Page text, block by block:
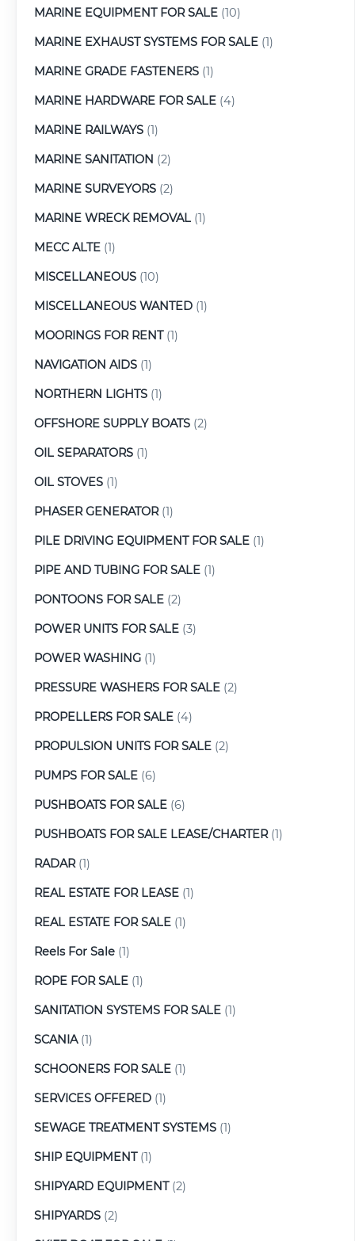
MARINE EQUIPMENT FOR SALE (10)
MARINE EXHAUST SYSTEMS FOR SALE (1)
MARINE GRADE FASTENERS (1)
MARINE HARDWARE FOR SALE (4)
MARINE RAILWAYS (1)
MARINE SANITATION (2)
MARINE SURVEYORS (2)
MARINE WRECK REMOVAL (1)
MECC ALTE (1)
MISCELLANEOUS (10)
MISCELLANEOUS WANTED (1)
MOORINGS FOR RENT(1)
NAVIGATION AIDS (1)
NORTHERN LIGHTS (1)
OFFSHORE SUPPLY BOATS (2)
OIL SEPARATORS (1)
OIL STOVES (1)
PHASER GENERATOR(1)
PILE DRIVING EQUIPMENT FOR SALE (1)
PIPE AND TUBING FOR SALE (1)
PONTOONS FOR SALE (2)
POWER UNITS FOR SALE (3)
POWER WASHING (1)
PRESSURE WASHERS FOR SALE (2)
PROPELLERS FOR SALE (4)
PROPULSION UNITS FOR SALE (2)
PUMPS FOR SALE (6)
PUSHBOATS FOR SALE (6)
PUSHBOATS FOR SALE LEASE/CHARTER(1)
RADAR(1)
REAL ESTATE FOR LEASE (1)
REAL ESTATE FOR SALE (1)
Reels For Sale (1)
ROPE FOR SALE (1)
SANITATION SYSTEMS FOR SALE (1)
SCANIA(1)
SCHOONERS FOR SALE (1)
SERVICES OFFERED (1)
SEWAGE TREATMENT SYSTEMS (1)
SHIP EQUIPMENT(1)
SHIPYARD EQUIPMENT(2)
SHIPYARDS (2)